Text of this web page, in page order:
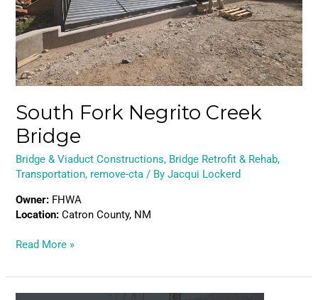
South Fork Negrito Creek
Bridge
Bridge & Viaduct Constructions, Bridge Retrofit & Rehab,
Transportation, remove-cta / ByJacqui Lockerd
Owner: FHWA
Location: Catron County, NM
Read More »